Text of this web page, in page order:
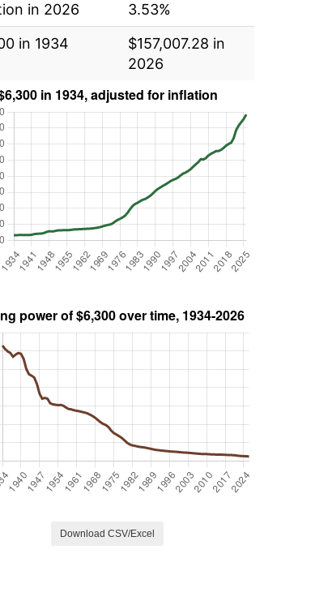
in 2026
3.53%
in 1934
$157,007.28 in
2026
Download CSV/Excel